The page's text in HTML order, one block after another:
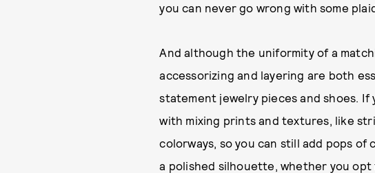
you can never go wrong with some
And although the uniformity of a
accessorizing and layering are both
statement jewelry pieces and shoes.
with mixing prints and textures, like
colorways, so you can still add pops
a polished silhouette, whether you